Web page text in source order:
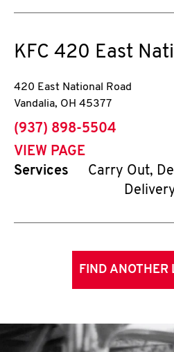
KFC 420 East
420 East National Road
Vandalia, OH 45377
phone
(937) 898-5504
VIEW PAGE
Services
Carry Out,
FIND ANOTHER